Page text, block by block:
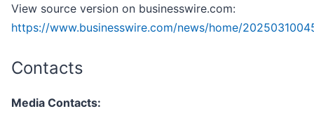
View source version on businesswire.com:
https://www.businesswire.com/news/home/
Contacts
Media Contacts: